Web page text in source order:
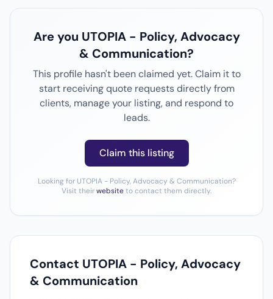
Are you UTOPIA - Policy, Advocacy
& Communication?
This profile hasn't been claimed yet. Claim it to
start receiving quote requests directly from
clients, manage your listing, and respond to
leads.
Claim this listing
Looking for UTOPIA - Policy, Advocacy & Communication?
Visit theirwebsiteto contact them directly.
Contact UTOPIA - Policy, Advocacy
& Communication